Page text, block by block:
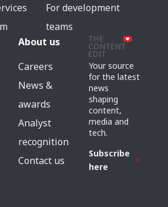
For development
teams
About us
Careers
News &
awards
Analyst
recognition
Contact us
Your source
for the latest
news
shaping
content,
media and
tech.
Subscribe
here